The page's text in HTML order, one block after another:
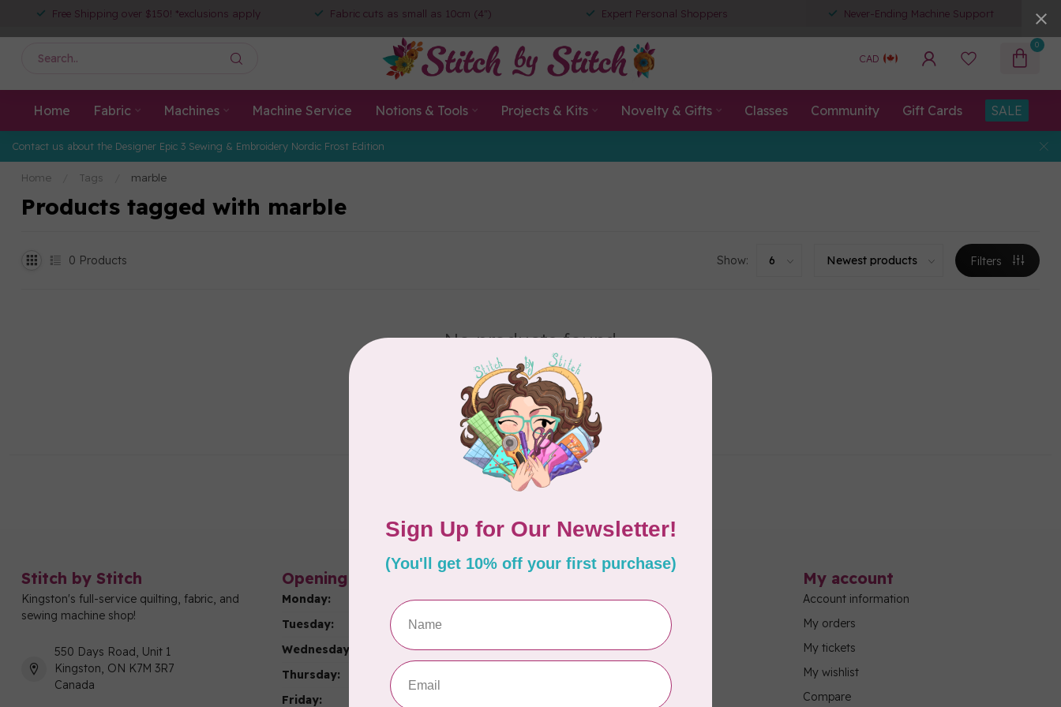
Free Shipping over $150! *exclusions apply Fabric cuts as small as 10cm (4") Expert Personal Shoppers Never-Ending Machine Support
CAD
0
Home Fabric Machines Machine Service Notions & Tools Projects & Kits Novelty & Gifts Classes Community Gift Cards SALE
Contact us about the Designer Epic 3 Sewing & Embroidery Nordic Frost Edition
Home Tags marble
Products tagged with marble
0 Products Show: Filters
No products found
CONTINUE SHOPPING
Showing1-0of 0
Stitch by Stitch
Kingston's full-service quilting, fabric, and
sewing machine shop!
550 Days Road, Unit 1
Kingston, ON K7M 3R7
Canada
Opening hours
Monday:
9:30 - 4:30
Tuesday:
Wednesday:
9:30 - 6:00
Thursday:
Friday:
Information
About Us
General Terms & Conditions
Disclaimer
My account
Account information
My orders
My tickets
My wishlist
Compare